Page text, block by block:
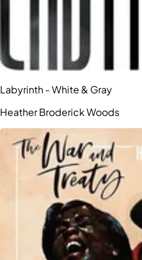
Labyrinth - White & Gray
Heather Broderick Woods